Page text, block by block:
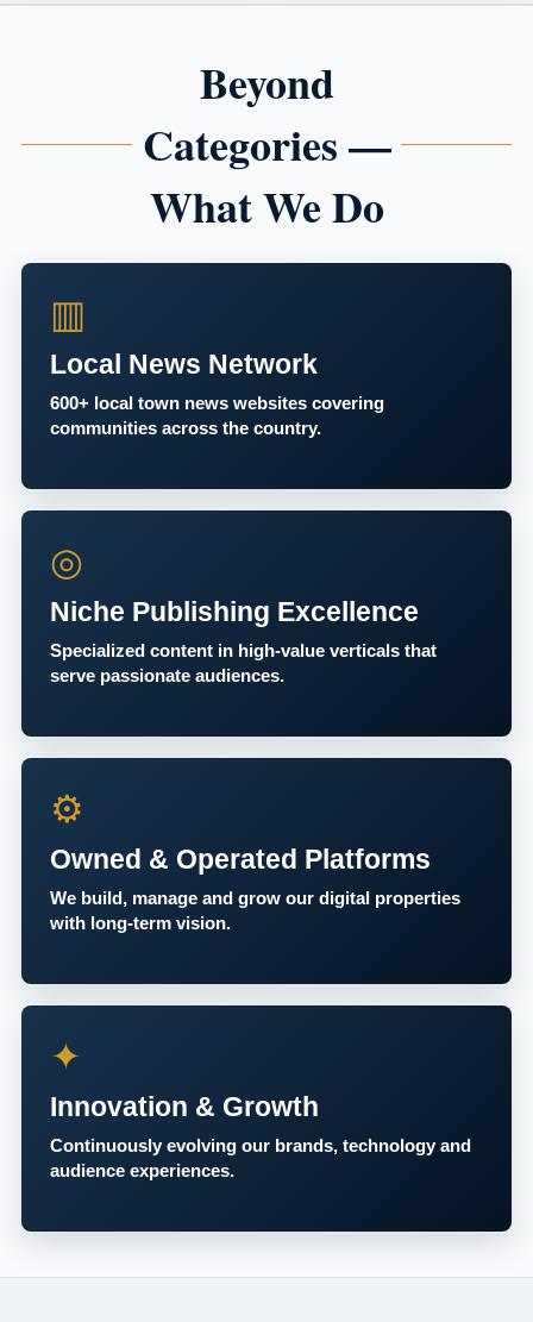
Beyond
Categories —
What We Do
▥
Local News Network
600+ local town news websites covering
communities across the country.
◎
Niche Publishing Excellence
Specialized content in high-value verticals that
serve passionate audiences.
⚙
Owned & Operated Platforms
We build, manage and grow our digital properties
with long-term vision.
✦
Innovation & Growth
Continuously evolving our brands, technology and
audience experiences.